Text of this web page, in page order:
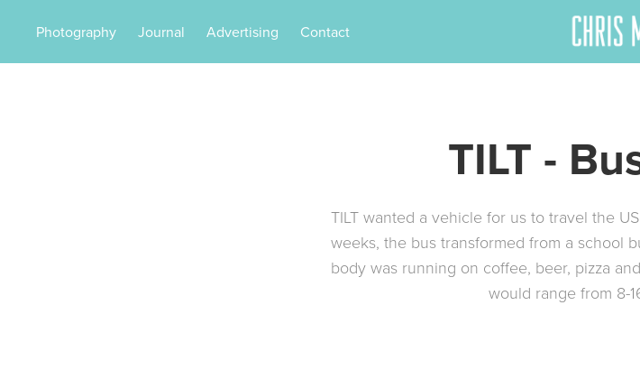
Photography Journal Advertising Contact
TILT -
TILT wanted a vehicle for us to travel the
weeks, the bus transformed from a school
body was running on coffee, beer, pizza
would range from 8-